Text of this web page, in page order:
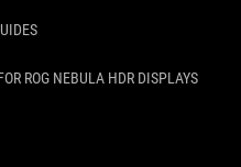
ROG NEBULA HDR DISPLAYS